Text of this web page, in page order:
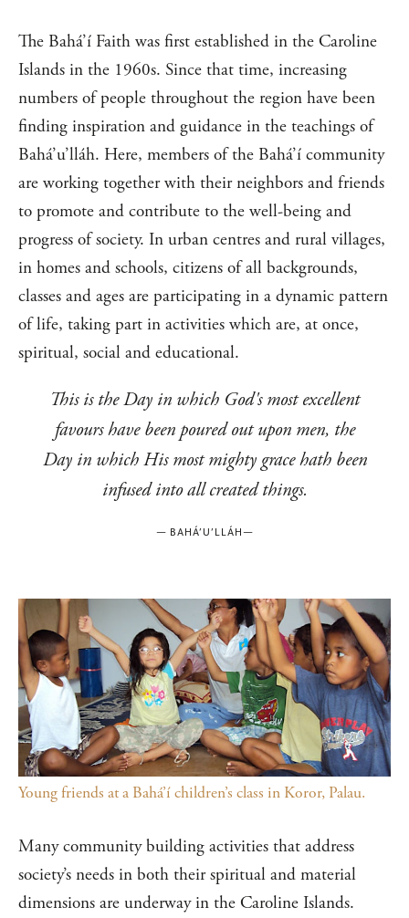
The Bahá’í Faith was first established in the Caroline
Islands in the 1960s. Since that time, increasing
numbers of people throughout the region have been
finding inspiration and guidance in the teachings of
Bahá’u’lláh. Here, members of the Bahá’í community
are working together with their neighbors and friends
to promote and contribute to the well-being and
progress of society. In urban centres and rural villages,
in homes and schools, citizens of all backgrounds,
classes and ages are participating in a dynamic pattern
of life, taking part in activities which are, at once,
spiritual, social and educational.
This is the Day in which God's most excellent
favours have been poured out upon men, the
Day in which His most mighty grace hath been
infused into all created things.
— BAHÁ’U’LLÁH—
Young friends at a Bahá’í children’s class in Koror, Palau.
Many community building activities that address
society’s needs in both their spiritual and material
dimensions are underway in the Caroline Islands.